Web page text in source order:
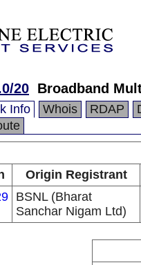
20 Broadband
Info Whois RDAP
Origin Registrant
BSNL (Bharat
Sanchar Nigam Ltd)